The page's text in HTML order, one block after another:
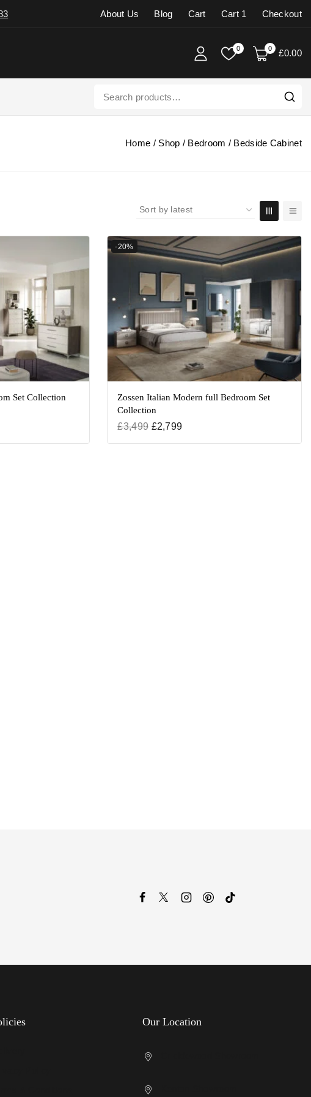
About Us Blog Cart Cart 1 Checkout
0 0 £0.00
Home / Shop / Bedroom / Bedside Cabinet
Set Collection
-20%
Zossen Italian Modern full Bedroom Set
Collection
£3,499 £2,799
Our Location